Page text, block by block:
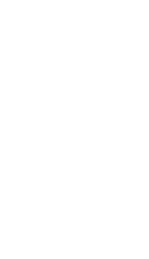
at the hip to this person,
when it comes to making friends.
other people at the school they can
Or, they can just be someone to
with, so you have a lifeline
new friends. Networking isn’t
it can also help when it comes to
just step one, but fostering
bit harder. Once you meet
with, make sure to get their
handle and continue to stay in
them to hang out or go to a
you spend with them, the closer